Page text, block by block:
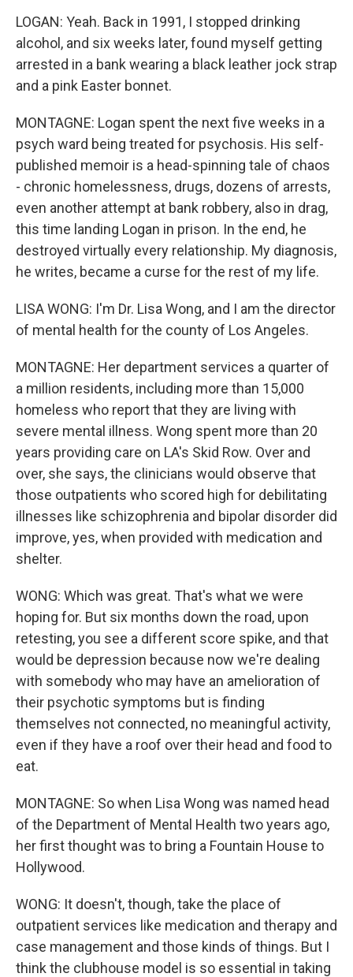
LOGAN: Yeah. Back in 1991, I stopped drinking
alcohol, and six weeks later, found myself getting
arrested in a bank wearing a black leather jock strap
and a pink Easter bonnet.
MONTAGNE: Logan spent the next five weeks in a
psych ward being treated for psychosis. His self-
published memoir is a head-spinning tale of chaos
- chronic homelessness, drugs, dozens of arrests,
even another attempt at bank robbery, also in drag,
this time landing Logan in prison. In the end, he
destroyed virtually every relationship. My diagnosis,
he writes, became a curse for the rest of my life.
LISA WONG: I'm Dr. Lisa Wong, and I am the director
of mental health for the county of Los Angeles.
MONTAGNE: Her department services a quarter of
a million residents, including more than 15,000
homeless who report that they are living with
severe mental illness. Wong spent more than 20
years providing care on LA's Skid Row. Over and
over, she says, the clinicians would observe that
those outpatients who scored high for debilitating
illnesses like schizophrenia and bipolar disorder did
improve, yes, when provided with medication and
shelter.
WONG: Which was great. That's what we were
hoping for. But six months down the road, upon
retesting, you see a different score spike, and that
would be depression because now we're dealing
with somebody who may have an amelioration of
their psychotic symptoms but is finding
themselves not connected, no meaningful activity,
even if they have a roof over their head and food to
eat.
MONTAGNE: So when Lisa Wong was named head
of the Department of Mental Health two years ago,
her first thought was to bring a Fountain House to
Hollywood.
WONG: It doesn't, though, take the place of
outpatient services like medication and therapy and
case management and those kinds of things. But I
think the clubhouse model is so essential in taking